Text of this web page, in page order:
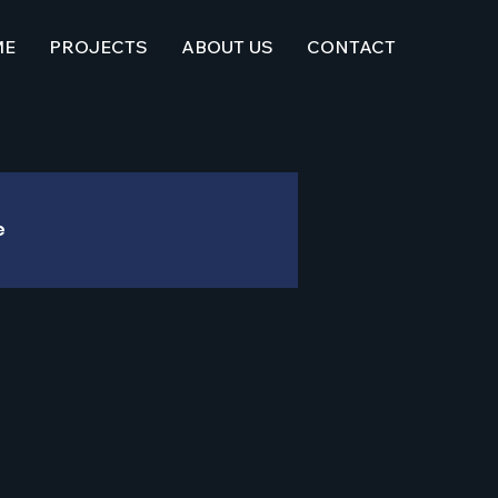
PROJECTS ABOUT US CONTACT